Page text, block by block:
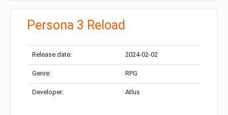
Persona 3 Reload
Release date: 2024-02-02
Genre: RPG
Developer: Atlus